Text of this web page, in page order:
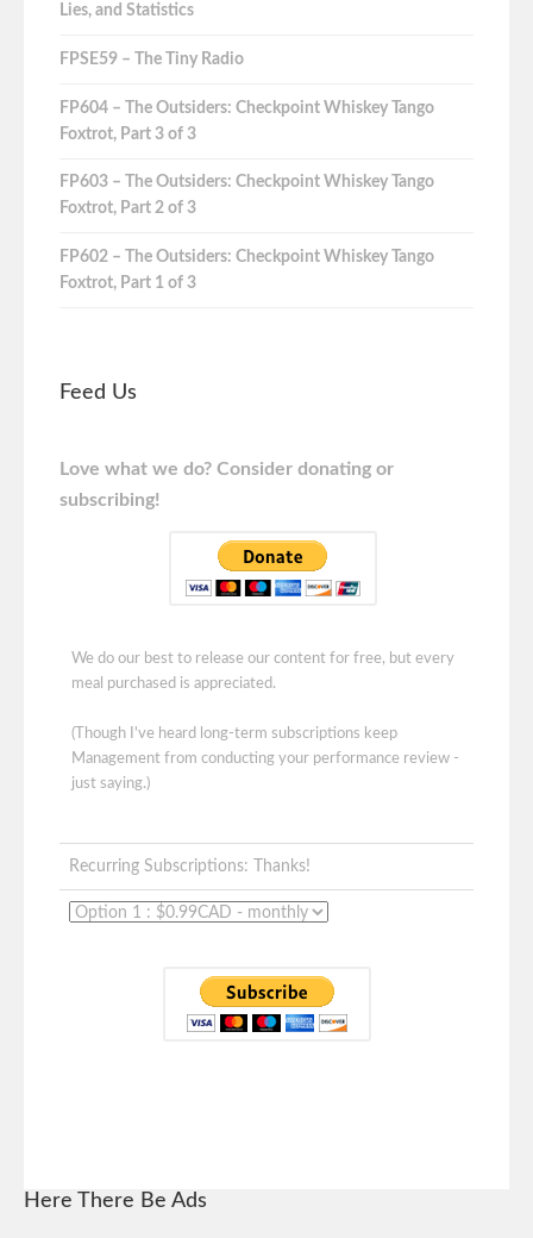
Lies, and Statistics
FPSE59 – The Tiny Radio
FP604 – The Outsiders: Checkpoint Whiskey Tango
Foxtrot, Part 3 of 3
FP603 – The Outsiders: Checkpoint Whiskey Tango
Foxtrot, Part 2 of 3
FP602 – The Outsiders: Checkpoint Whiskey Tango
Foxtrot, Part 1 of 3
Feed Us
Love what we do? Consider donating or
subscribing!
We do our best to release our content for free, but every
meal purchased is appreciated.
(Though I've heard long-term subscriptions keep
Management from conducting your performance review -
just saying.)
Recurring Subscriptions: Thanks!
Here There Be Ads